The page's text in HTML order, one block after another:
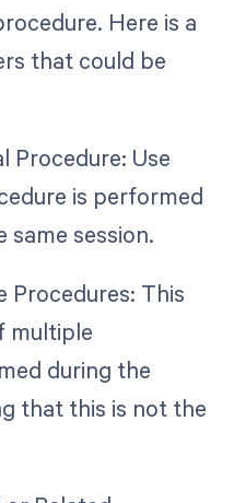
Here is a
that could be
Procedure: Use
is performed
session.
Procedures: This
multiple
during the
that this is not the